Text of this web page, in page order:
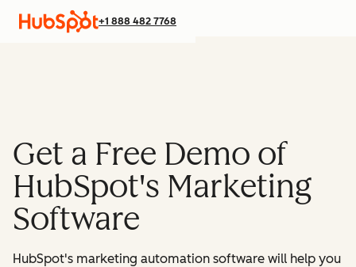
+1 888 482 7768
Get a Free Demo of
HubSpot's Marketing
Software
HubSpot's marketing automation software will help you